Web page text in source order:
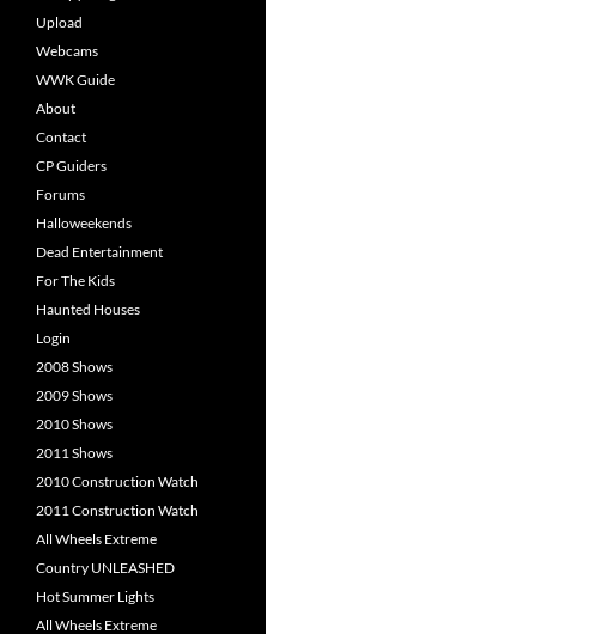
Upload
Webcams
WWK Guide
About
Contact
CP Guiders
Forums
Halloweekends
Dead Entertainment
For The Kids
Haunted Houses
Login
2008 Shows
2009 Shows
2010 Shows
2011 Shows
2010 Construction Watch
2011 Construction Watch
All Wheels Extreme
Country UNLEASHED
Hot Summer Lights
All Wheels Extreme